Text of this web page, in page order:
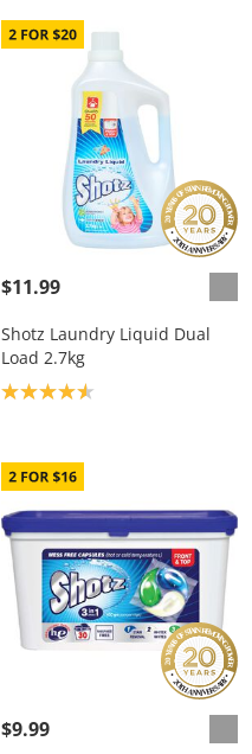
$11.99
Shotz Laundry Liquid Dual
Load 2.7kg
Product rating: 4.6
$9.99